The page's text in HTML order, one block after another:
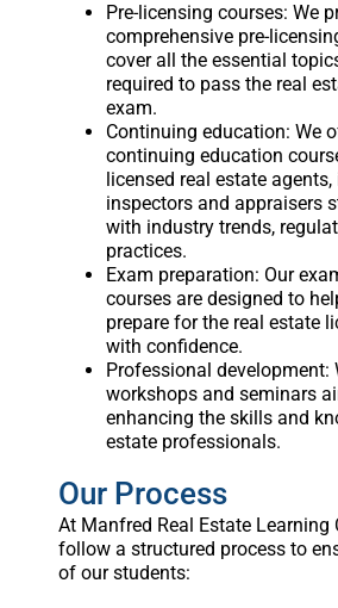
Pre-licensing courses: We
comprehensive pre-
cover all the essential
required to pass the real
exam.
Continuing education: We
continuing education
licensed real estate
inspectors and appraisers
with industry trends,
practices.
Exam preparation: Our
courses are designed to
prepare for the real estate
with confidence.
Professional development:
workshops and seminars
enhancing the skills and
estate professionals.
Our Process
At Manfred Real Estate Learning
follow a structured process to
of our students: